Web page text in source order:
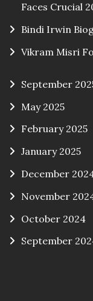
Faces Crucial
Bindi Irwin
Vikram Misri
September
May 2025
February 2025
January 2025
December
November
October 2024
September